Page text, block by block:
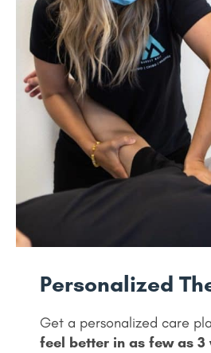
Personalized
Get a personalized care
feel better in as few as 3